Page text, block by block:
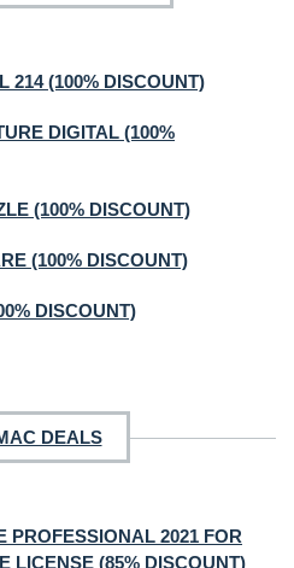
214 (100% DISCOUNT)
DIGITAL (100%
(100% DISCOUNT)
(100% DISCOUNT)
DISCOUNT)
DEALS
PROFESSIONAL 2021 FOR
LICENSE (85% DISCOUNT)